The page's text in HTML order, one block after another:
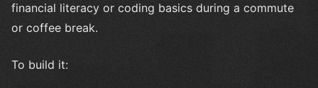
financial literacy or coding basics during a commute
or coffee break.
To build it: